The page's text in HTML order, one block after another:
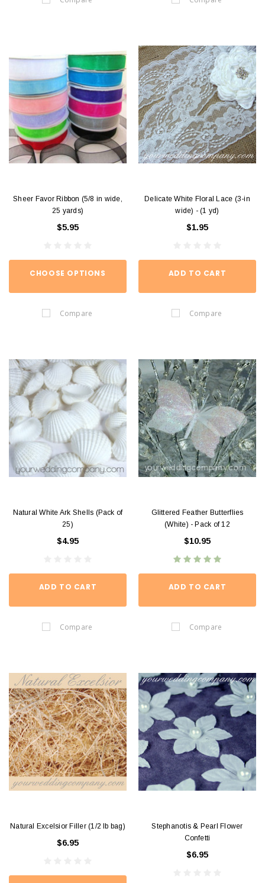
Sheer Favor Ribbon (5/8 in wide,
25 yards)
$5.95
CHOOSE OPTIONS
Compare
Delicate White Floral Lace (3-in
wide) - (1 yd)
$1.95
ADD TO CART
Compare
Natural White Ark Shells (Pack of
25)
$4.95
ADD TO CART
Compare
Glittered Feather Butterflies
(White) - Pack of 12
$10.95
ADD TO CART
Compare
Natural Excelsior Filler (1/2 lb bag)
$6.95
Stephanotis & Pearl Flower
Confetti
$6.95